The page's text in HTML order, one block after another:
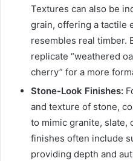
Textures can also be
grain, offering a tactile
resembles real timber.
replicate “weathered
cherry” for a more
Stone-Look Finishes:
and texture of stone,
to mimic granite, slate,
finishes often include
providing depth and